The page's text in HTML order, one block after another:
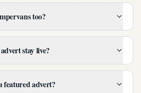
too?
stay live?
featured advert?